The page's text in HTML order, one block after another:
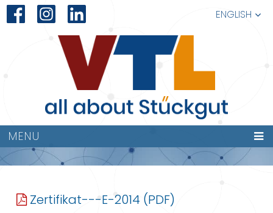
ENGLISH
MENU
ZERTIFIKAT—
E-2014
Zertifikat---E-2014